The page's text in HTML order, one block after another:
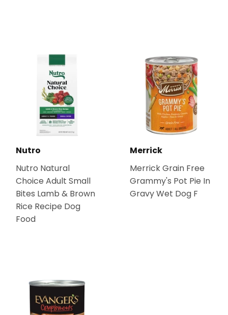
Nutro
Nutro Natural
Choice Adult Small
Bites Lamb & Brown
Rice Recipe Dog
Food
Merrick
Merrick Grain Free
Grammy's Pot Pie In
Gravy Wet Dog F